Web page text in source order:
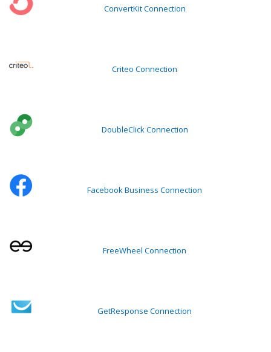
ConvertKit Connection
Criteo Connection
DoubleClick Connection
Facebook Business Connection
FreeWheel Connection
GetResponse Connection